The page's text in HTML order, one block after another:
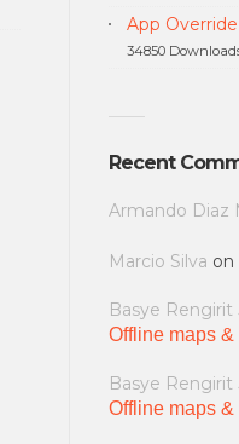
App Override
34850
Recent
Armando Diaz
Marcio Silva on
Basye Rengirit
Offline maps
Basye Rengirit
Offline maps